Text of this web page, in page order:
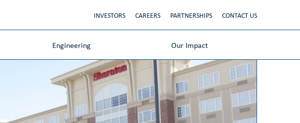
INVESTORS CAREERS PARTNERSHIPS CONTACT US
Engineering Our Impact